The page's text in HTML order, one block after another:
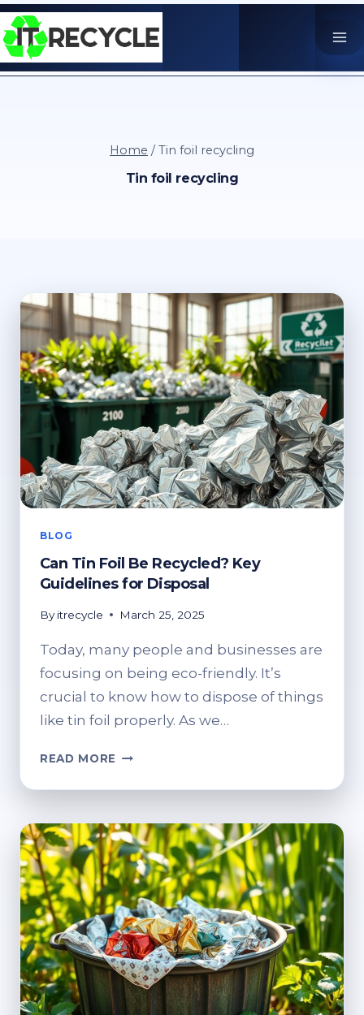
Skip
to
content
Home / Tin foil recycling
Tin foil recycling
BLOG
Can Tin Foil Be Recycled? Key
Guidelines for Disposal
By itrecycle March 25, 2025
Today, many people and businesses are
focusing on being eco-friendly. It’s
crucial to know how to dispose of things
like tin foil properly. As we…
READ MORE CAN
FOIL
RECYCLED?
KEY
GUIDELINES
FOR
DISPOSAL